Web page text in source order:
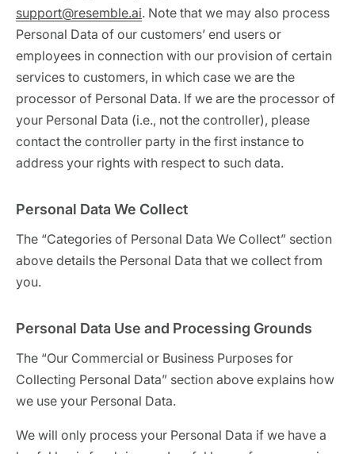
support@resemble.ai. Note that we may also process
Personal Data of our customers’ end users or
employees in connection with our provision of certain
services to customers, in which case we are the
processor of Personal Data. If we are the processor of
your Personal Data (i.e., not the controller), please
contact the controller party in the first instance to
address your rights with respect to such data.
Personal Data We Collect
The “Categories of Personal Data We Collect” section
above details the Personal Data that we collect from
you.
Personal Data Use and Processing Grounds
The “Our Commercial or Business Purposes for
Collecting Personal Data” section above explains how
we use your Personal Data.
We will only process your Personal Data if we have a